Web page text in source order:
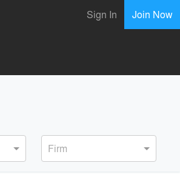
Sign In Join Now
Firm